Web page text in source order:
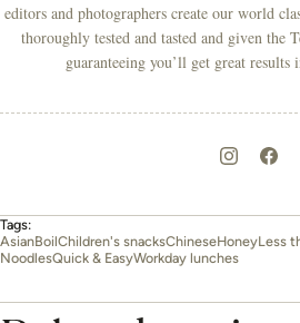
editors and photographers create our world
thoroughly tested and tasted and given the
guaranteeing you’ll get great results
Tags:
AsianBoilChildren's snacksChineseHoneyLess
NoodlesQuick & EasyWorkday lunches